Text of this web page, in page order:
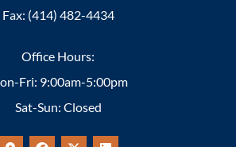
Fax: (414) 482-4434
Office Hours:
Fri: 9:00am-5:00pm
Sat-Sun: Closed